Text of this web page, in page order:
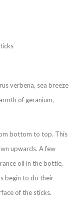
verbena, sea breeze
of geranium,
bottom to top. This
upwards. A few
oil in the bottle,
begin to do their
of the sticks.